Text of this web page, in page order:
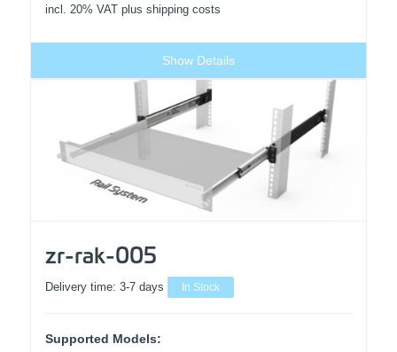
incl. 20% VAT plus shipping costs
Show Details
zr-rak-005
Delivery time: 3-7 days In Stock
Supported Models: